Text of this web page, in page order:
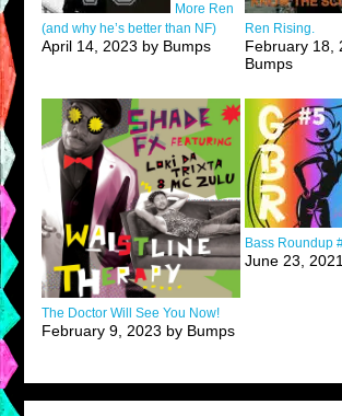
More Ren
(and why he’s better than NF)
April 14, 2023 by Bumps
Ren Rising.
February 18,
Bumps
The Doctor Will See You Now!
February 9, 2023 by Bumps
Bass Roundup
June 23,